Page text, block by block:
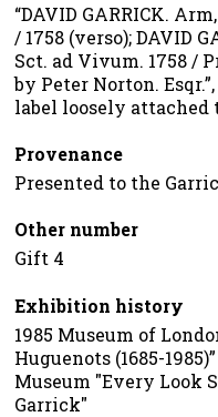
“DAVID GARRICK.
/ 1758 (verso); DAVID
Sct. ad Vivum. 1758 /
by Peter Norton.
label loosely attached
Provenance
Presented to the
Other number
Gift 4
Exhibition history
1985 Museum of
Huguenots (1685-
Museum "Every Look
Garrick"